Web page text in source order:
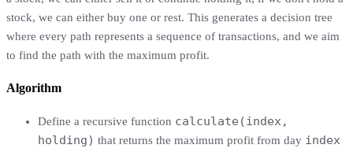
stock, we can either buy one or rest. This generates a decision tree
where every path represents a sequence of transactions, and we aim
to find the path with the maximum profit.
Algorithm
Define a recursive function calculate(index,
holding) that returns the maximum profit from day index